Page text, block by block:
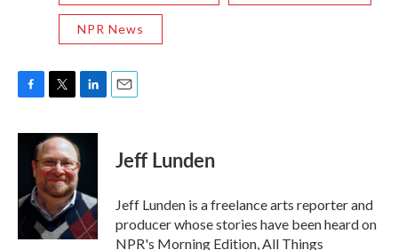
NPR News
c
o
i
t
t
e
r
n
k
e
I
n
Jeff Lunden
Jeff Lunden is a freelance arts reporter and
producer whose stories have been heard on
NPR's Morning Edition, All Things